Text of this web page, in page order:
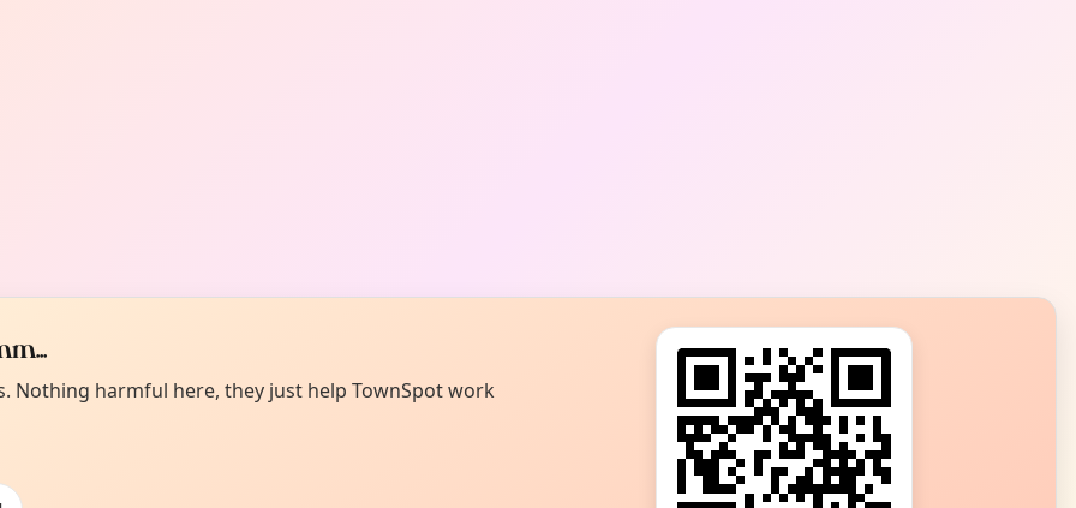
Nothing harmful here, they just help TownSpot work